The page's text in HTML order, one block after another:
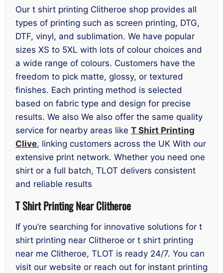
Our t shirt printing Clitheroe shop provides all
types of printing such as screen printing, DTG,
DTF, vinyl, and sublimation. We have popular
sizes XS to 5XL with lots of colour choices and
a wide range of colours. Customers have the
freedom to pick matte, glossy, or textured
finishes. Each printing method is selected
based on fabric type and design for precise
results. We also We also offer the same quality
service for nearby areas like T Shirt Printing
Clive, linking customers across the UK With our
extensive print network. Whether you need one
shirt or a full batch, TLOT delivers consistent
and reliable results
T Shirt Printing Near Clitheroe
If you’re searching for innovative solutions for t
shirt printing near Clitheroe or t shirt printing
near me Clitheroe, TLOT is ready 24/7. You can
visit our website or reach out for instant printing